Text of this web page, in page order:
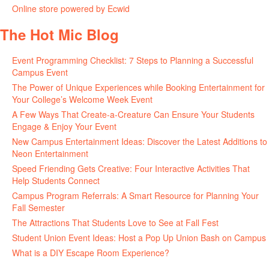
Online store powered by Ecwid
The Hot Mic Blog
Event Programming Checklist: 7 Steps to Planning a Successful
Campus Event
The Power of Unique Experiences while Booking Entertainment for
Your College’s Welcome Week Event
A Few Ways That Create-a-Creature Can Ensure Your Students
Engage & Enjoy Your Event
New Campus Entertainment Ideas: Discover the Latest Additions to
Neon Entertainment
Speed Friending Gets Creative: Four Interactive Activities That
Help Students Connect
Campus Program Referrals: A Smart Resource for Planning Your
Fall Semester
The Attractions That Students Love to See at Fall Fest
Student Union Event Ideas: Host a Pop Up Union Bash on Campus
What is a DIY Escape Room Experience?